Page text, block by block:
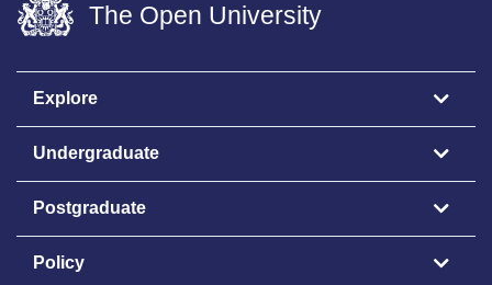
The Open University
Explore
Undergraduate
Postgraduate
Policy